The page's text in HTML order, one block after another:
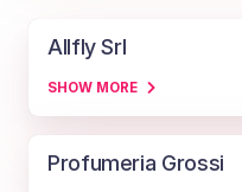
Allfly Srl
SHOW MORE
Profumeria Grossi